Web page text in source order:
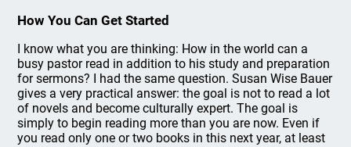
How You Can Get Started
I know what you are thinking: How in the world can a
busy pastor read in addition to his study and preparation
for sermons? I had the same question. Susan Wise Bauer
gives a very practical answer: the goal is not to read a lot
of novels and become culturally expert. The goal is
simply to begin reading more than you are now. Even if
you read only one or two books in this next year, at least